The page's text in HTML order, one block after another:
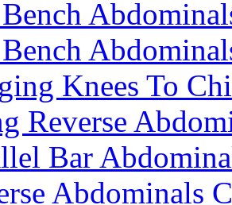
Knees To
Reverse
Bar
Abdominals